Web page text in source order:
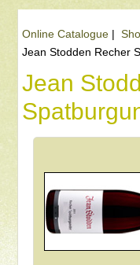
Online Catalogue|
Jean Stodden Recher
Jean